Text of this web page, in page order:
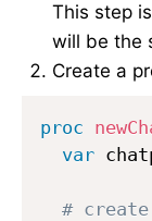
This step
will be the
Create a
proc
var
#